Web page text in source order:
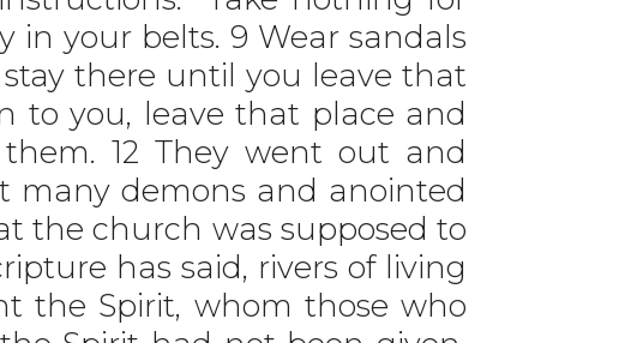
your belts. 9 Wear sandals
there until you leave that
to you, leave that place and
12 They went out and
many demons and anointed
the church was supposed to
has said, rivers of living
the Spirit, whom those who